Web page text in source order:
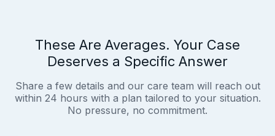
These Are Averages. Your Case
Deserves a Specific Answer
Share a few details and our care team will reach out
within 24 hours with a plan tailored to your situation.
No pressure, no commitment.